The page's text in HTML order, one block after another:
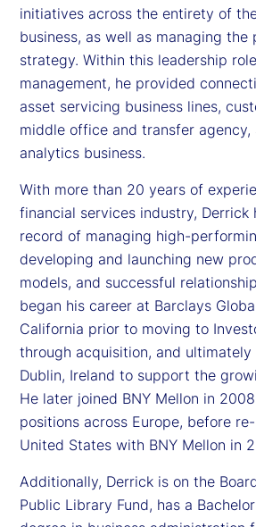
initiatives across the entirety of
business, as well as managing the
strategy. Within this leadership
management, he provided
asset servicing business lines,
middle office and transfer agency,
analytics business.
With more than 20 years of
financial services industry, Derrick
record of managing high-
developing and launching new
models, and successful
began his career at Barclays
California prior to moving to
through acquisition, and
Dublin, Ireland to support the
He later joined BNY Mellon in
positions across Europe, before
United States with BNY Mellon in
Additionally, Derrick is on the
Public Library Fund, has a